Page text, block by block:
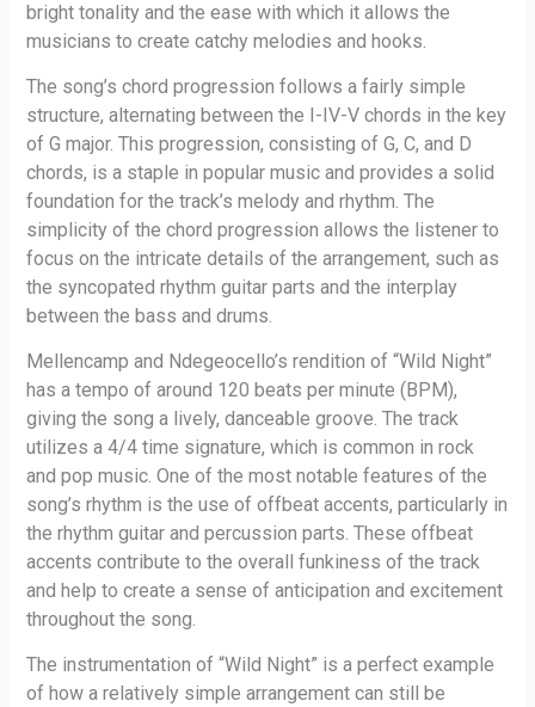
bright tonality and the ease with which it allows the
musicians to create catchy melodies and hooks.
The song’s chord progression follows a fairly simple
structure, alternating between the I-IV-V chords in the key
of G major. This progression, consisting of G, C, and D
chords, is a staple in popular music and provides a solid
foundation for the track’s melody and rhythm. The
simplicity of the chord progression allows the listener to
focus on the intricate details of the arrangement, such as
the syncopated rhythm guitar parts and the interplay
between the bass and drums.
Mellencamp and Ndegeocello’s rendition of “Wild Night”
has a tempo of around 120 beats per minute (BPM),
giving the song a lively, danceable groove. The track
utilizes a 4/4 time signature, which is common in rock
and pop music. One of the most notable features of the
song’s rhythm is the use of offbeat accents, particularly in
the rhythm guitar and percussion parts. These offbeat
accents contribute to the overall funkiness of the track
and help to create a sense of anticipation and excitement
throughout the song.
The instrumentation of “Wild Night” is a perfect example
of how a relatively simple arrangement can still be